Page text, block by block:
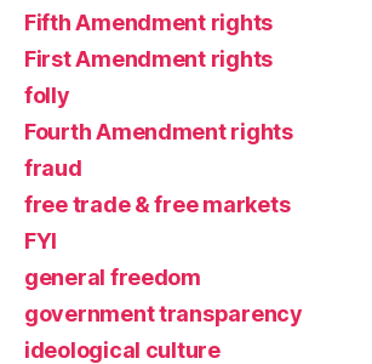
Fifth Amendment rights
First Amendment rights
folly
Fourth Amendment rights
fraud
free trade & free markets
FYI
general freedom
government transparency
ideological culture